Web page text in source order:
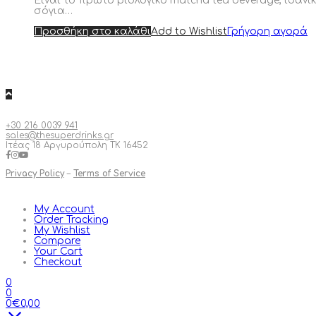
σόγια…
Προσθήκη στο καλάθιAdd to Wishlist Γρήγορη αγορά
+30 216 0039 941
sales@thesuperdrinks.gr
Ιτέας 18 Αργυρούπολη ΤΚ 16452
Privacy Policy– Terms of Service
My Account
Order Tracking
My Wishlist
Compare
Your Cart
Checkout
0
0
0€0,00